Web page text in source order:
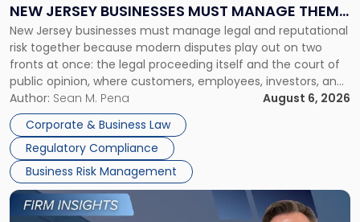
NEW JERSEY BUSINESSES MUST MANAGE THEM
TOGETHER
New Jersey businesses must manage legal and reputational
risk together because modern disputes play out on two
fronts at once: the legal proceeding itself and the court of
public opinion, where customers, employees, investors, and
business partners often reach conclusions long before a
judge or jury has had the opportunity to evaluate the facts.
Success […]
Author: Sean M. Pena
August 6, 2026
Corporate & Business Law
Regulatory Compliance
Business Risk Management
New
Jersey
Businesses
Must
Manage
Them
Together"
Link